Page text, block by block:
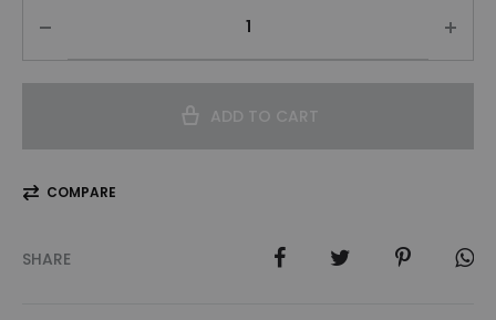
ADD TO CART
COMPARE
SHARE